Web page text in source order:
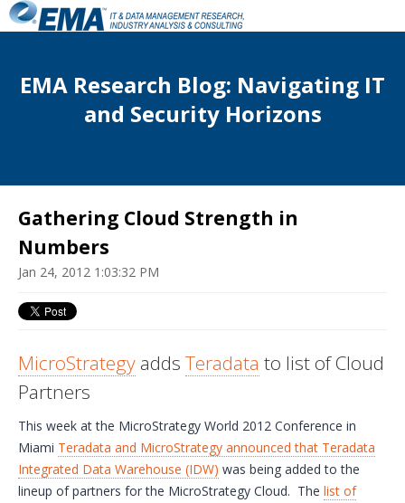
EMA Research Blog: Navigating IT
and Security Horizons
Gathering Cloud Strength in
Numbers
Jan 24, 2012 1:03:32 PM
MicroStrategy adds Teradata to list of Cloud
Partners
This week at the MicroStrategy World 2012 Conference in
Miami Teradata and MicroStrategy announced that Teradata
Integrated Data Warehouse (IDW) was being added to the
lineup of partners for the MicroStrategy Cloud. The list of